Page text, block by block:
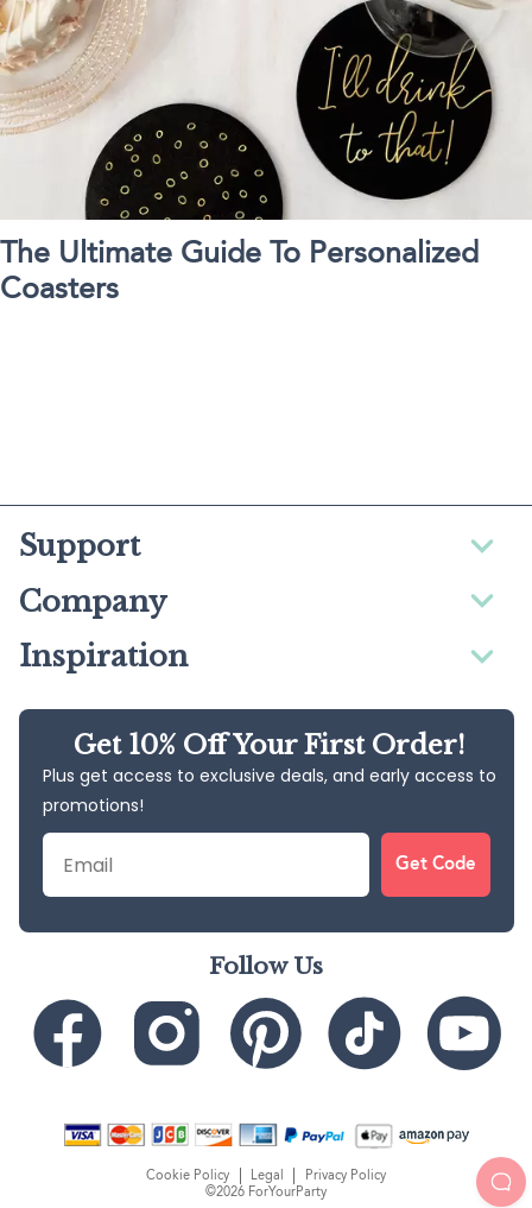
The Ultimate Guide To Personalized
Coasters
Support
Company
Inspiration
Get 10% Off Your First Order!
Plus get access to exclusive deals, and early access to
promotions!
Email
Get Code
Follow Us
©2026 ForYourParty
Cookie Policy Legal Privacy Policy